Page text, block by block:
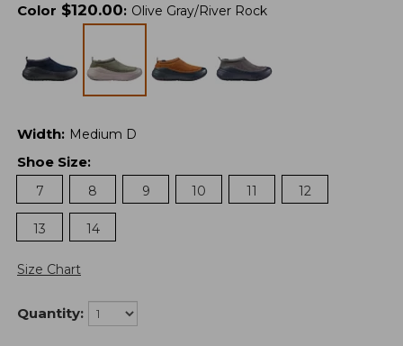
Color $120.00: Olive Gray/River Rock
Width: Medium D
Shoe Size:
7
8 9 10 11 12
13 14
Size Chart
Quantity: